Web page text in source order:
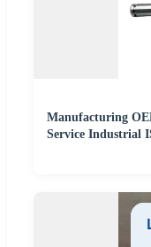
Manufacturing
Service Industrial